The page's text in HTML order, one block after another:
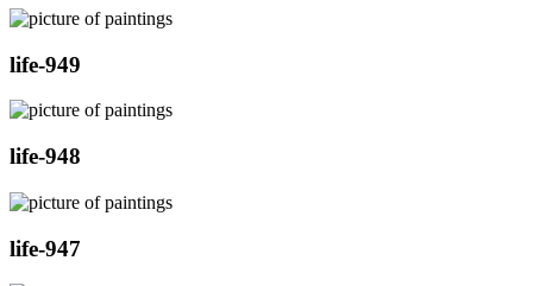
life-949
life-948
life-947